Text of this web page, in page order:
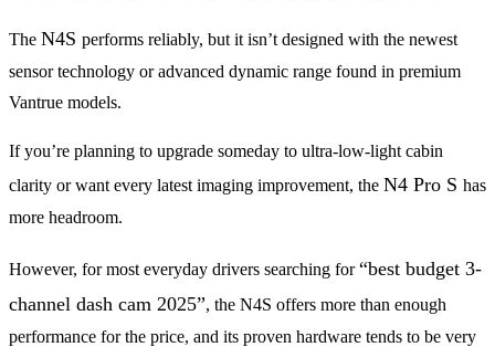
The N4S performs reliably, but it isn’t designed with the newest
sensor technology or advanced dynamic range found in premium
Vantrue models.
If you’re planning to upgrade someday to ultra-low-light cabin
clarity or want every latest imaging improvement, the N4 Pro S has
more headroom.
However, for most everyday drivers searching for“best budget 3-
channel dash cam 2025”, the N4S offers more than enough
performance for the price, and its proven hardware tends to be very